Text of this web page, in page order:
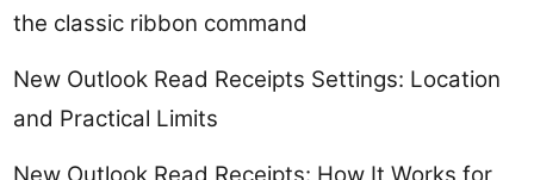
the classic ribbon command
New Outlook Read Receipts Settings: Location
and Practical Limits